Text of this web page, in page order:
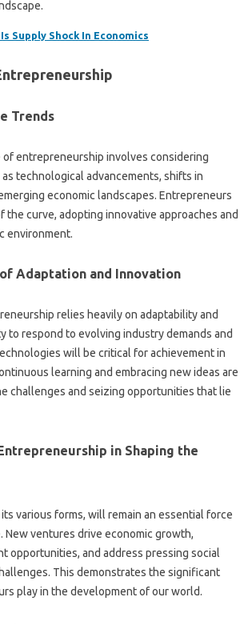
Supply Shock In Economics
Trends
entrepreneurship involves considering
technological advancements, shifts in
economic landscapes. Entrepreneurs
the curve, adopting innovative approaches and
environment.
Adaptation and Innovation
relies heavily on adaptability and
to respond to evolving industry demands and
will be critical for achievement in
learning and embracing new ideas are
challenges and seizing opportunities that lie
in Shaping the
various forms, will remain an essential force
New ventures drive economic growth,
opportunities, and address pressing social
This demonstrates the significant
play in the development of our world.